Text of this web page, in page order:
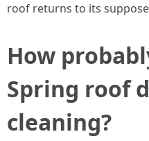
roof returns to its
How
Spring roof
cleaning?